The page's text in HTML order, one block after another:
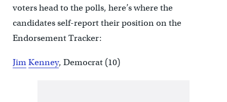
voters head to the polls, here’s where the
candidates self-report their position on the
Endorsement Tracker:
Jim Kenney, Democrat (10)